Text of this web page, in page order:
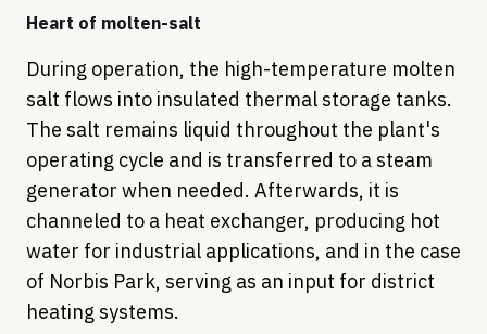
Heart of molten-salt
During operation, the high-temperature molten
salt flows into insulated thermal storage tanks.
The salt remains liquid throughout the plant's
operating cycle and is transferred to a steam
generator when needed. Afterwards, it is
channeled to a heat exchanger, producing hot
water for industrial applications, and in the case
of Norbis Park, serving as an input for district
heating systems.